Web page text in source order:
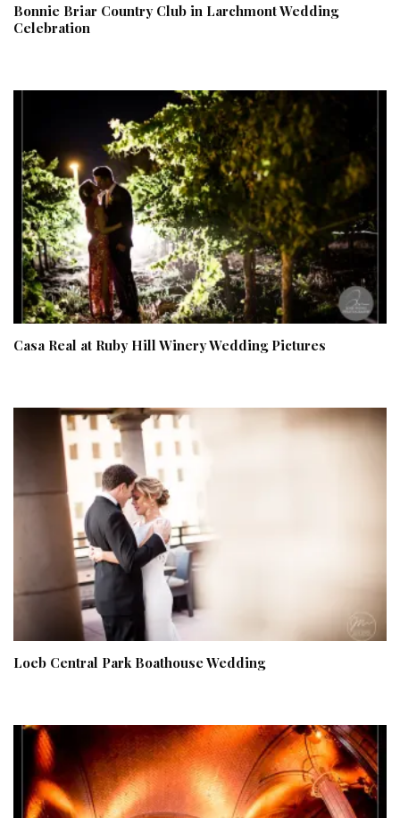
Bonnie Briar Country Club in Larchmont Wedding
Celebration
Casa Real at Ruby Hill Winery Wedding Pictures
Loeb Central Park Boathouse Wedding